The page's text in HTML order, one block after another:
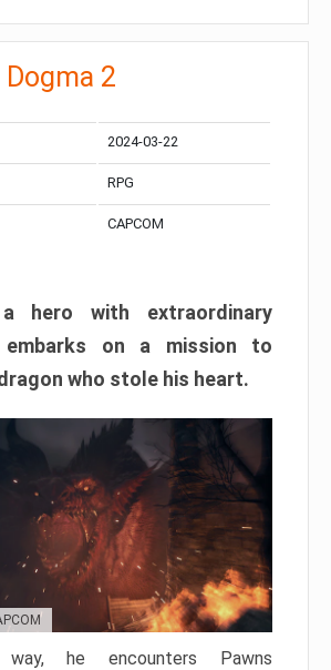
Dogma 2
2024-03-22
RPG
CAPCOM
hero with extraordinary
on a mission to
who stole his heart.
he encounters Pawns